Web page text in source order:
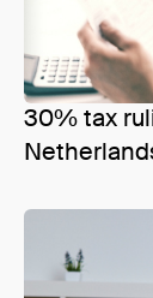
30% tax